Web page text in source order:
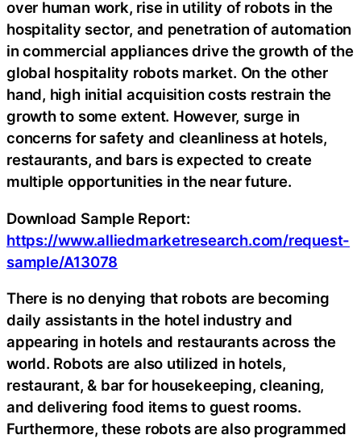
over human work, rise in utility of robots in the
hospitality sector, and penetration of automation
in commercial appliances drive the growth of the
global hospitality robots market. On the other
hand, high initial acquisition costs restrain the
growth to some extent. However, surge in
concerns for safety and cleanliness at hotels,
restaurants, and bars is expected to create
multiple opportunities in the near future.
Download Sample Report:
https://www.alliedmarketresearch.com/request-
sample/A13078
There is no denying that robots are becoming
daily assistants in the hotel industry and
appearing in hotels and restaurants across the
world. Robots are also utilized in hotels,
restaurant, & bar for housekeeping, cleaning,
and delivering food items to guest rooms.
Furthermore, these robots are also programmed